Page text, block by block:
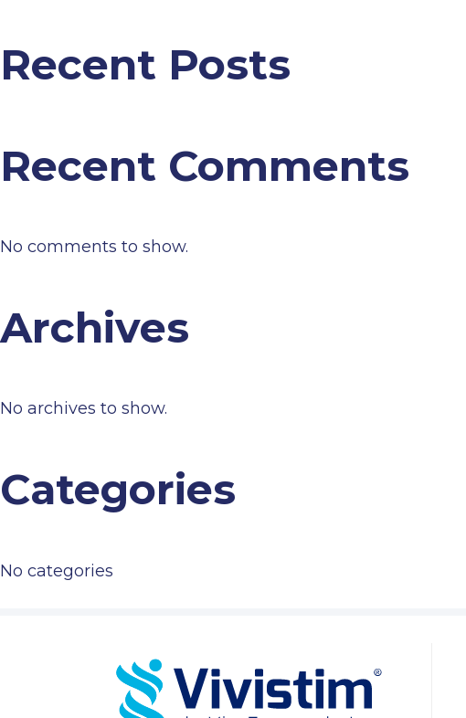
Recent Posts
Recent Comments
No comments to show.
Archives
No archives to show.
Categories
No categories